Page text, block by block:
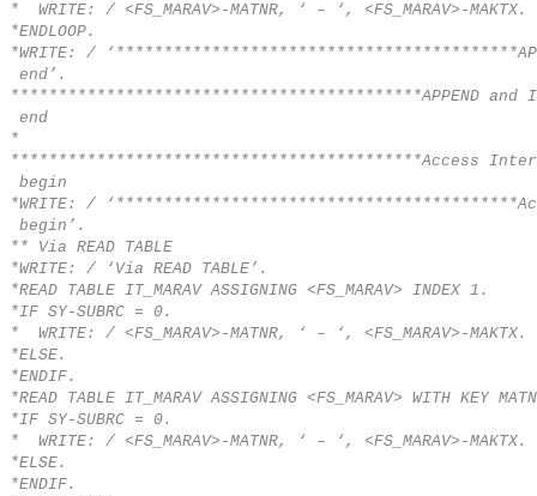
* WRITE: / <FS_MARAV>-MATNR, ‘ – ‘, <FS_MARAV>-MAKTX.
*ENDLOOP.
*WRITE: /
end’.
*******************************************APPEND and
end
*
*******************************************Access
begin
*WRITE: /
begin’.
** Via READ TABLE
*WRITE: / ‘Via READ TABLE’.
*READ TABLE IT_MARAV ASSIGNING <FS_MARAV> INDEX 1.
*IF SY-SUBRC = 0.
* WRITE: / <FS_MARAV>-MATNR, ‘ – ‘, <FS_MARAV>-MAKTX.
*ELSE.
*ENDIF.
*READ TABLE IT_MARAV ASSIGNING <FS_MARAV> WITH KEY
*IF SY-SUBRC = 0.
* WRITE: / <FS_MARAV>-MATNR, ‘ – ‘, <FS_MARAV>-MAKTX.
*ELSE.
*ENDIF.